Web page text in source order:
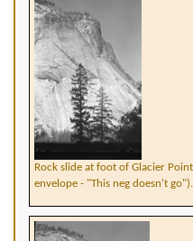
Rock slide at foot of Glacier
envelope - "This neg doesn't go").